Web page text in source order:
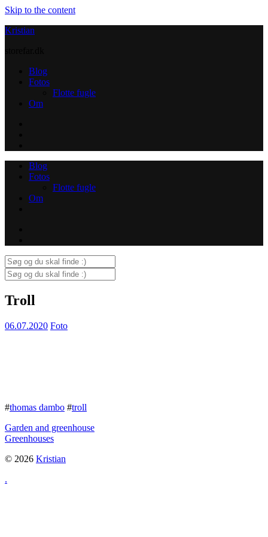
Skip to the content
Kristian
Blog
Fotos
Flotte fugle
Om
Blog
Fotos
Flotte fugle
Om
Search
for:
Search
for:
Troll
06.07.2020 Foto
#thomas dambo #troll
Garden and greenhouse
Greenhouses
© 2026 Kristian
.